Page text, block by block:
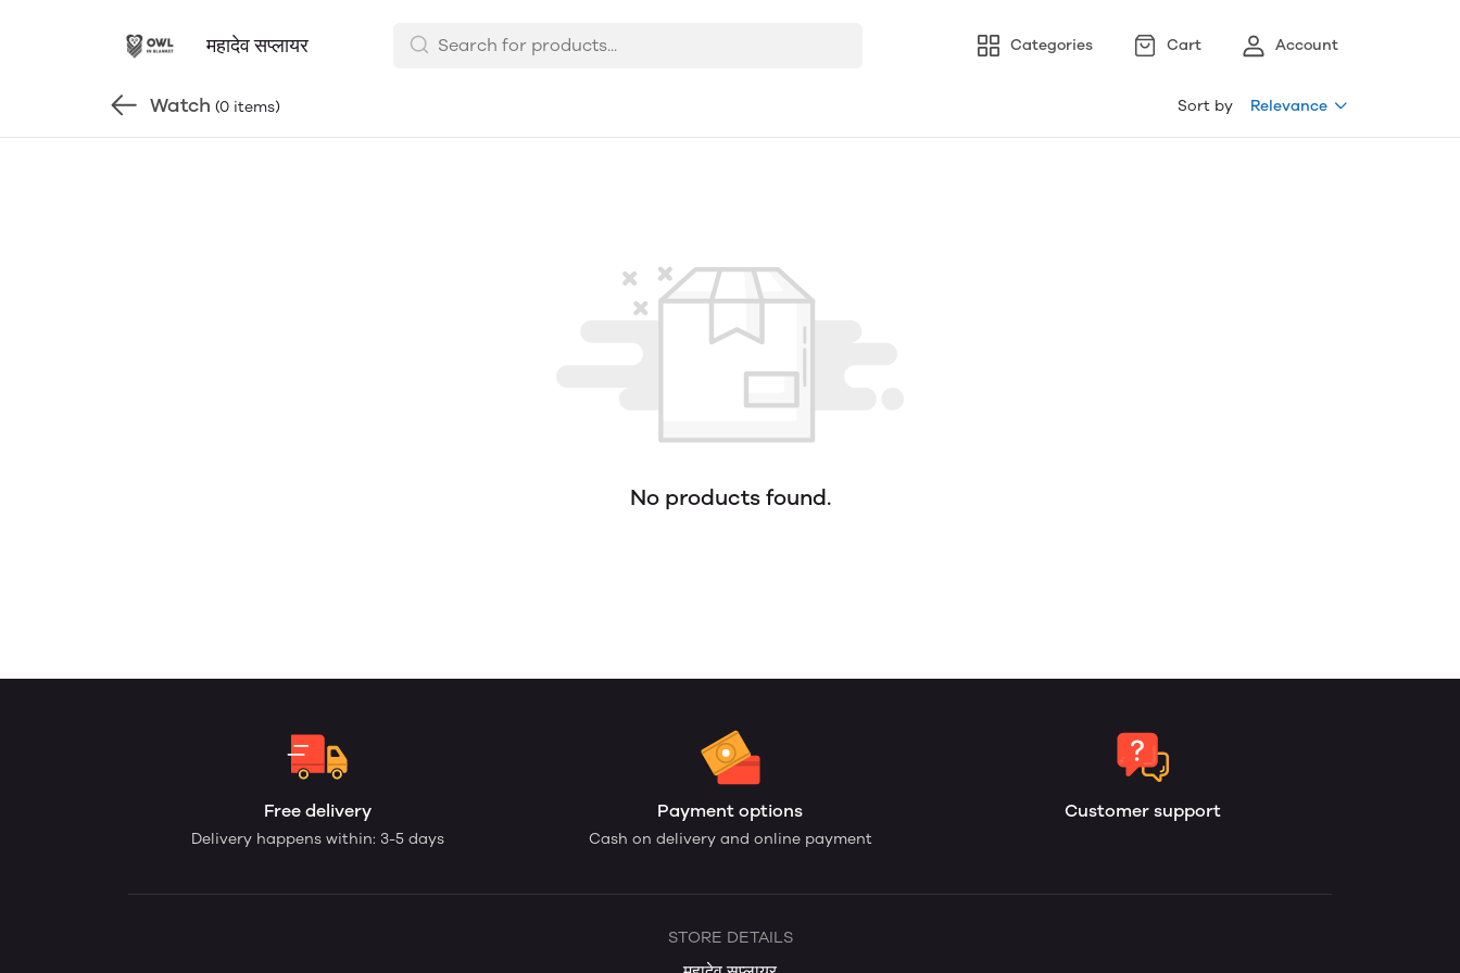
महादेव सप्लायर Categories Cart Account
Watch (0 items) Sort by Relevance
No products found.
Free delivery
Delivery happens within: 3-5 days
Payment options
Cash on delivery and online payment
Customer support
STORE DETAILS